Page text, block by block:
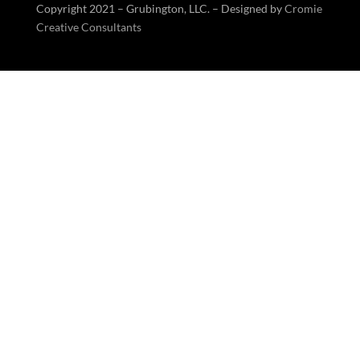
Copyright 2021 – Grubington, LLC. – Designed byCromie
Creative Consultants